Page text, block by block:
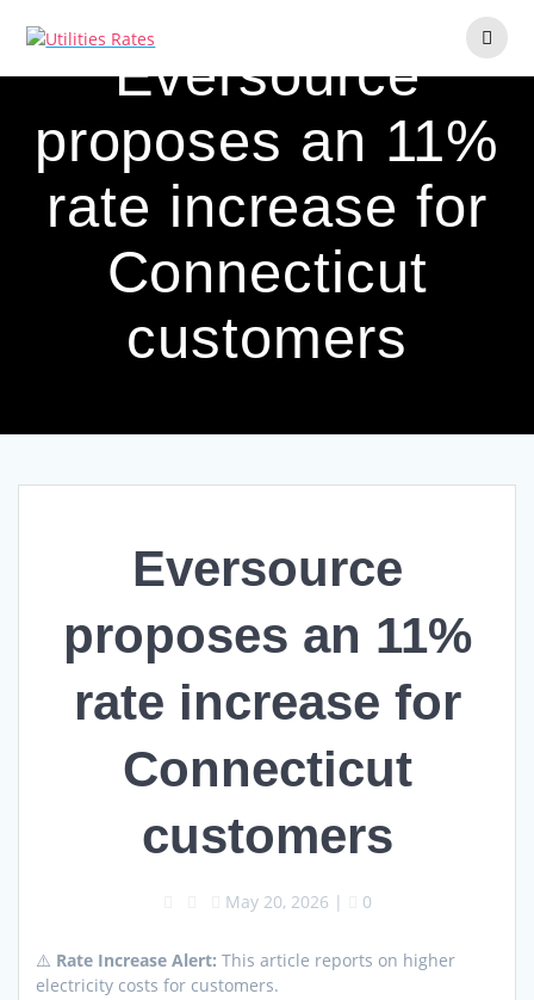
Eversource
proposes an 11%
rate increase for
Connecticut
customers
Eversource
proposes an 11%
rate increase for
Connecticut
customers
May 20, 2026 | 0
⚠️ Rate Increase Alert: This article reports on higher
electricity costs for customers.